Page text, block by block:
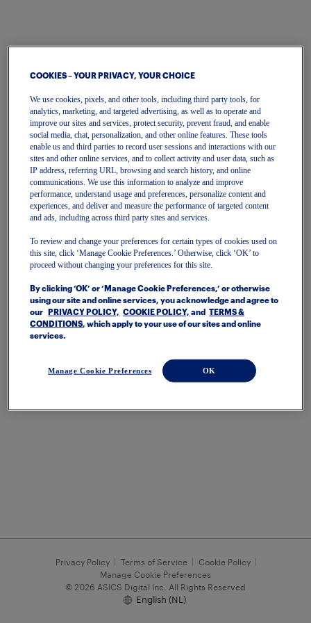
One Account
To get started, please enter your email.
Email
Continue
Or continue with
© 2026 ASICS Digital Inc. All Rights Reserved
Privacy Policy Terms of Service
Cookie Policy
Manage Cookie Preferences
COOKIES – YOUR PRIVACY, YOUR CHOICE
We use cookies, pixels, and other tools, including third party tools, for
analytics, marketing, and targeted advertising, as well as to operate and
improve our sites and services, protect security, prevent fraud, and enable
social media, chat, personalization, and other online features. These tools
enable us and third parties to record user sessions and interactions with our
sites and other online services, and to collect activity and user data, such as
IP address, referring URL, browsing and search history, and online
communications. We use this information to analyze and improve
performance, understand usage and preferences, personalize content and
experiences, and deliver and measure the performance of targeted content
and ads, including across third party sites and services.
To review and change your preferences for certain types of cookies used on
this site, click ‘Manage Cookie Preferences.’ Otherwise, click ‘OK’ to
proceed without changing your preferences for this site.
By clicking ‘OK’ or ‘Manage Cookie Preferences,’ or otherwise
using our site and online services, you acknowledge and agree to
our
PRIVACY POLICY, COOKIE POLICY, and
TERMS &
CONDITIONS, which apply to your use of our sites and online
services.
Manage Cookie Preferences OK